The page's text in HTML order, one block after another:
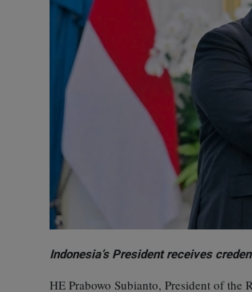
Indonesia’s President receives
HE Prabowo Subianto, President of